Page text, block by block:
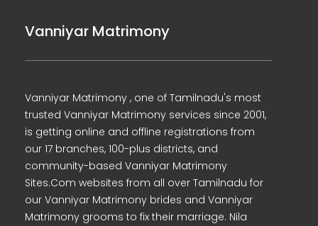
Vanniyar Matrimony
Vanniyar Matrimony , one of Tamilnadu's most
trusted Vanniyar Matrimony services since 2001,
is getting online and offline registrations from
our 17 branches, 100-plus districts, and
community-based Vanniyar Matrimony
Sites.Com websites from all over Tamilnadu for
our Vanniyar Matrimony brides and Vanniyar
Matrimony grooms to fix their marriage. Nila